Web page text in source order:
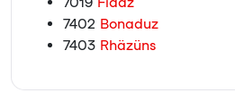
7402 Bonaduz
7403 Rhäzüns